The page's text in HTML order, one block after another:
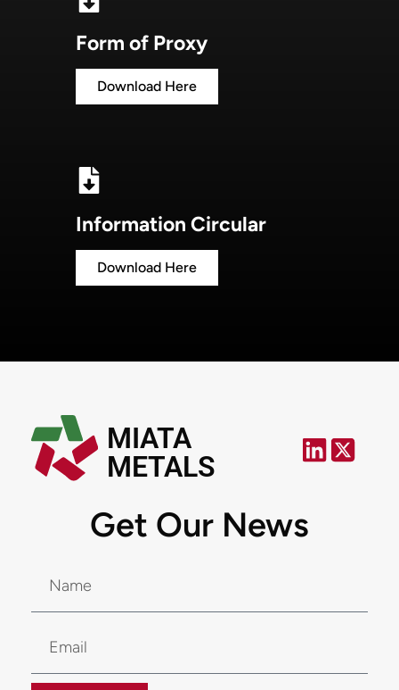
Form of Proxy
Download Here
Information Circular
Download Here
MIATA
METALS
Get Our News